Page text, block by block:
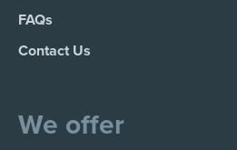
FAQs
Contact Us
We offer